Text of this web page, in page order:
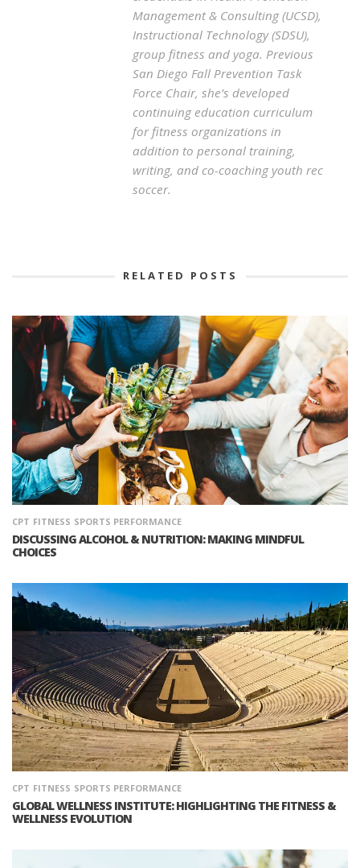
Management & Consulting (UCSD),
Instructional Technology (SDSU),
group fitness and yoga. Previous
San Diego Fall Prevention Task
Force Chair, she’s developed
continuing education curriculum
for fitness organizations in
addition to personal training,
writing, and co-coaching youth rec
soccer.
RELATED POSTS
CPT FITNESS SPORTS PERFORMANCE
DISCUSSING ALCOHOL & NUTRITION: MAKING MINDFUL
CHOICES
CPT FITNESS SPORTS PERFORMANCE
GLOBAL WELLNESS INSTITUTE: HIGHLIGHTING THE FITNESS &
WELLNESS EVOLUTION